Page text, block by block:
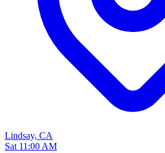
Lindsay, CA
Sat 11:00 AM